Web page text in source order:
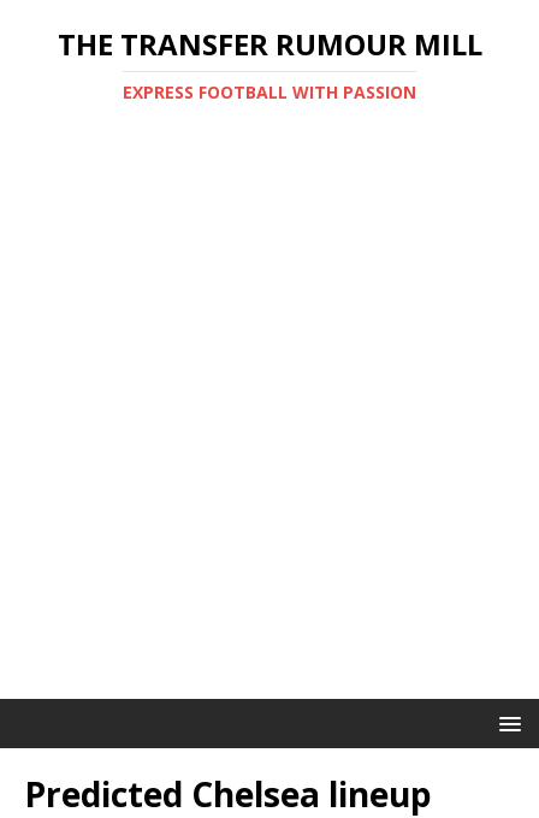
THE TRANSFER RUMOUR MILL
EXPRESS FOOTBALL WITH PASSION
Predicted Chelsea lineup